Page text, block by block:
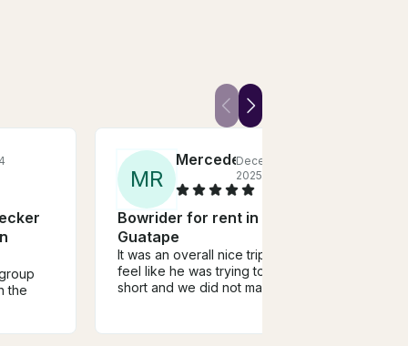
the
MR
MercedesDecember,
2025
Bowrider for rent in
Guatape
It was an overall nice trip, but I
feel like he was trying to cut it
short and we did not make any